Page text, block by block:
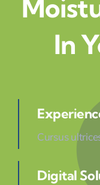
In
Cursus
Digital